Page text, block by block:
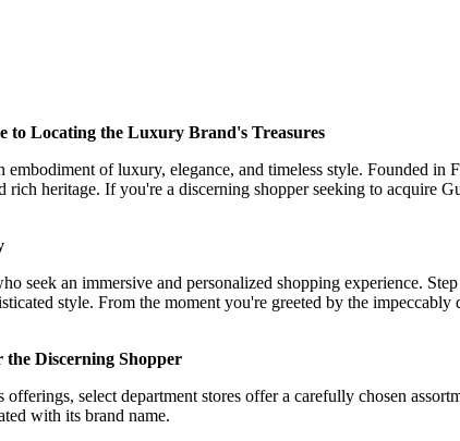
to Locating the Luxury Brand's Treasures
of luxury, elegance, and timeless style. Founded
rich heritage. If you're a discerning shopper seeking to acquire
seek an immersive and personalized shopping experience.
style. From the moment you're greeted by the
the Discerning Shopper
select department stores offer a carefully chosen
with its brand name.